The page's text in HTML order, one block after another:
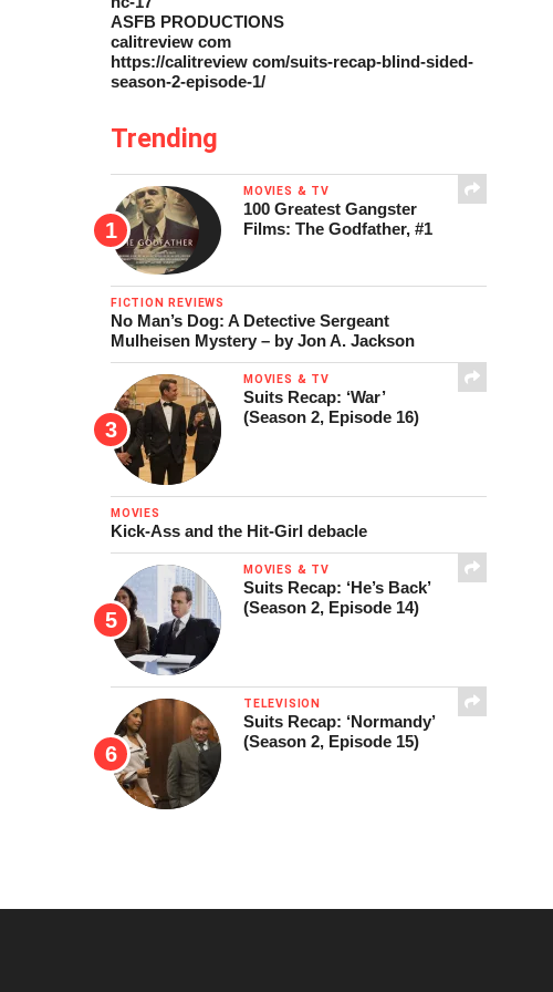
ASFB PRODUCTIONS
calitreview com
https://calitreview com/suits-recap-blind-sided-
season-2-episode-1/
Trending
MOVIES & TV
100 Greatest Gangster
Films: The Godfather, #1
FICTION REVIEWS
No Man’s Dog: A Detective Sergeant
Mulheisen Mystery – by Jon A. Jackson
MOVIES & TV
Suits Recap: ‘War’
(Season 2, Episode 16)
MOVIES
Kick-Ass and the Hit-Girl debacle
MOVIES & TV
Suits Recap: ‘He’s Back’
(Season 2, Episode 14)
TELEVISION
Suits Recap: ‘Normandy’
(Season 2, Episode 15)